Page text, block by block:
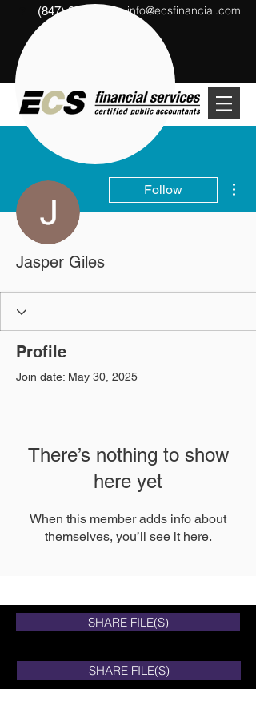
(847) 291-1333 info@ecsfinancial.com
Follow
Jasper Giles
Profile
Join date: May 30, 2025
There’s nothing to show
here yet
When this member adds info about
themselves, you’ll see it here.
SHARE FILE(S)
SHARE FILE(S)